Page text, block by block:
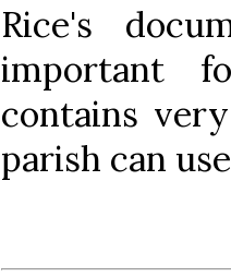
Rice's
important
contains
parish can